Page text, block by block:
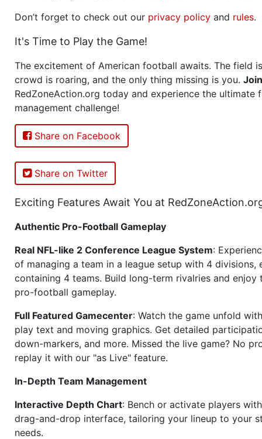
Don’t forget to check out our privacy policy and rules.
It's Time to Play the Game!
The excitement of American football awaits. The field
crowd is roaring, and the only thing missing is you. Join
RedZoneAction.org today and experience the ultimate
management challenge!
Share on Facebook
Share on Twitter
Exciting Features Await You at
Authentic Pro-Football Gameplay
Real NFL-like 2 Conference League System:
of managing a team in a league setup with 4 divisions,
containing 4 teams. Build long-term rivalries and
pro-football gameplay.
Full Featured Gamecenter: Watch the game unfold
play text and moving graphics. Get detailed
down-markers, and more. Missed the live game? No
replay it with our "as Live" feature.
In-Depth Team Management
Interactive Depth Chart: Bench or activate players
drag-and-drop interface, tailoring your lineup to your
needs.